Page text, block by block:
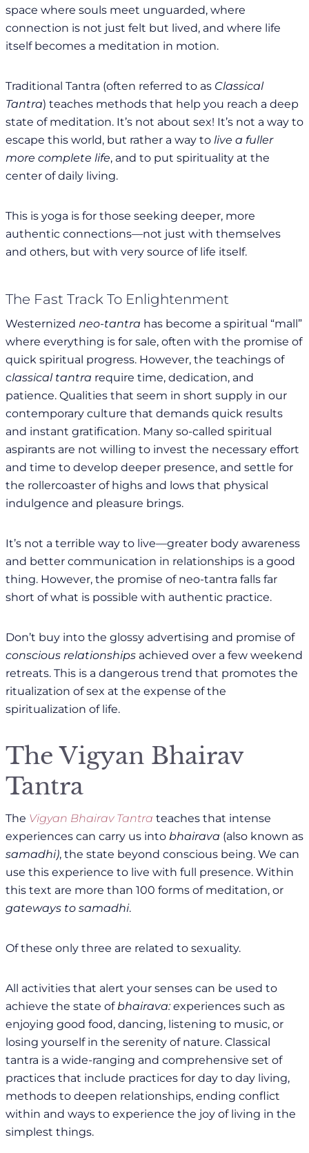
space where souls meet unguarded, where
connection is not just felt but lived, and where life
itself becomes a meditation in motion.
Traditional Tantra (often referred to as Classical
Tantra) teaches methods that help you reach a deep
state of meditation. It’s not about sex! It’s not a way to
escape this world, but rather a way to live a fuller
more complete life, and to put spirituality at the
center of daily living.
This is yoga is for those seeking deeper, more
authentic connections—not just with themselves
and others, but with very source of life itself.
The Fast Track To Enlightenment
Westernized neo-tantra has become a spiritual “mall”
where everything is for sale, often with the promise of
quick spiritual progress. However, the teachings of
classical tantra require time, dedication, and
patience. Qualities that seem in short supply in our
contemporary culture that demands quick results
and instant gratification. Many so-called spiritual
aspirants are not willing to invest the necessary effort
and time to develop deeper presence, and settle for
the rollercoaster of highs and lows that physical
indulgence and pleasure brings.
It’s not a terrible way to live—greater body awareness
and better communication in relationships is a good
thing. However, the promise of neo-tantra falls far
short of what is possible with authentic practice.
Don’t buy into the glossy advertising and promise of
conscious relationships achieved over a few weekend
retreats. This is a dangerous trend that promotes the
ritualization of sex at the expense of the
spiritualization of life.
The Vigyan Bhairav
Tantra
The Vigyan Bhairav Tantra teaches that intense
experiences can carry us into bhairava (also known as
samadhi), the state beyond conscious being. We can
use this experience to live with full presence. Within
this text are more than 100 forms of meditation, or
gateways to samadhi.
Of these only three are related to sexuality.
All activities that alert your senses can be used to
achieve the state ofbhairava: experiences such as
enjoying good food, dancing, listening to music, or
losing yourself in the serenity of nature. Classical
tantra is a wide-ranging and comprehensive set of
practices that include practices for day to day living,
methods to deepen relationships, ending conflict
within and ways to experience the joy of living in the
simplest things.